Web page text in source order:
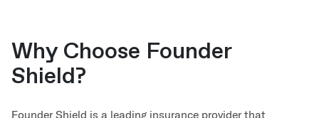
Why Choose Founder
Shield?
Founder Shield is a leading insurance provider that